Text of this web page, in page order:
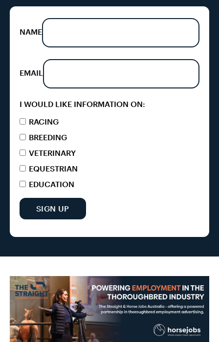
NAME
EMAIL
I WOULD LIKE INFORMATION ON:
RACING
BREEDING
VETERINARY
EQUESTRIAN
EDUCATION
SIGN UP